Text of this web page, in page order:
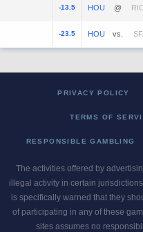
-13.5 @
-23.5 vs.
PRIVACY POLICY
TERMS OF
RESPONSIBLE GAMBLING
The activities offered by
illegal activity in certain
is specifically warned that they
of participating in any of these
sites assumes no